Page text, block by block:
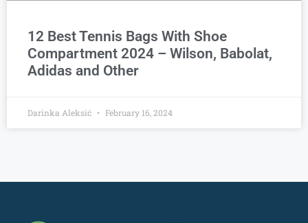
12 Best Tennis Bags With Shoe
Compartment 2024 – Wilson, Babolat,
Adidas and Other
Darinka Aleksić February 16, 2024